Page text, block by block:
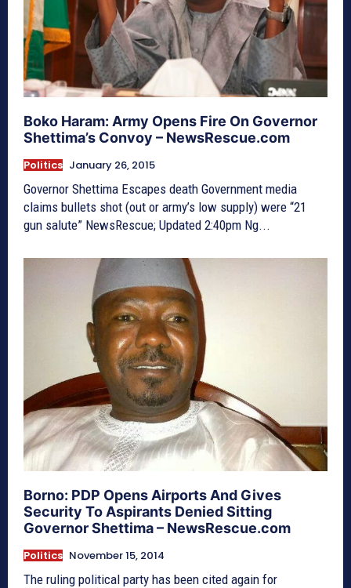
Boko Haram: Army Opens Fire On Governor
Shettima’s Convoy – NewsRescue.com
Politics January 26, 2015
Governor Shettima Escapes death Government media
claims bullets shot (out or army’s low supply) were “21
gun salute” NewsRescue; Updated 2:40pm Ng...
Borno: PDP Opens Airports And Gives
Security To Aspirants Denied Sitting
Governor Shettima – NewsRescue.com
Politics November 15, 2014
The ruling political party has been cited again for